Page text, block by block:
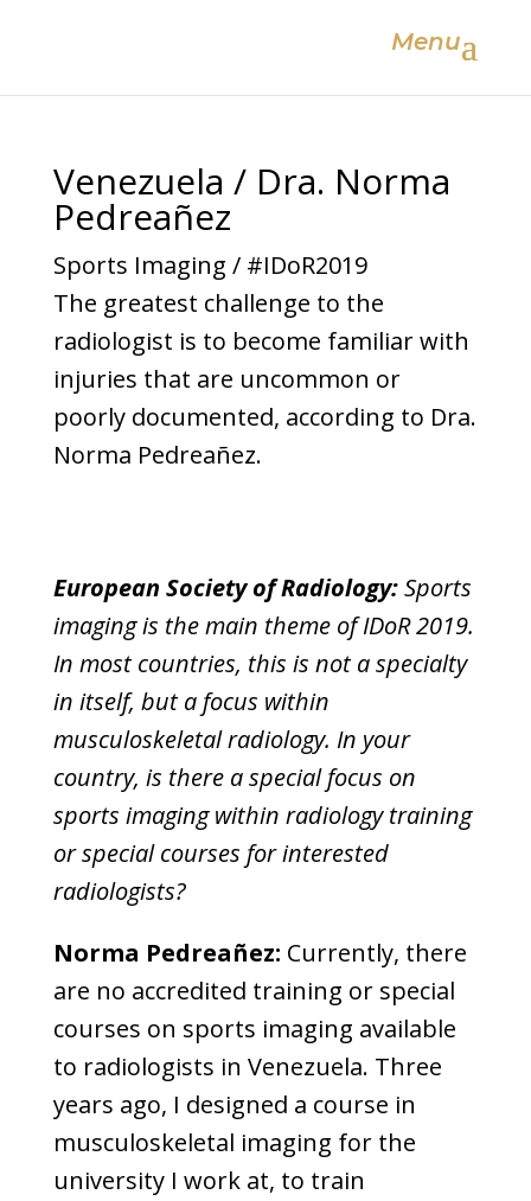
Menu
Venezuela / Dra. Norma
Pedreañez
Sports Imaging / #IDoR2019
The greatest challenge to the
radiologist is to become familiar with
injuries that are uncommon or
poorly documented, according to Dra.
Norma Pedreañez.
European Society of Radiology:Sports
imaging is the main theme of IDoR 2019.
In most countries, this is not a specialty
in itself, but a focus within
musculoskeletal radiology. In your
country, is there a special focus on
sports imaging within radiology training
or special courses for interested
radiologists?
Norma Pedreañez: Currently, there
are no accredited training or special
courses on sports imaging available
to radiologists in Venezuela. Three
years ago, I designed a course in
musculoskeletal imaging for the
university I work at, to train